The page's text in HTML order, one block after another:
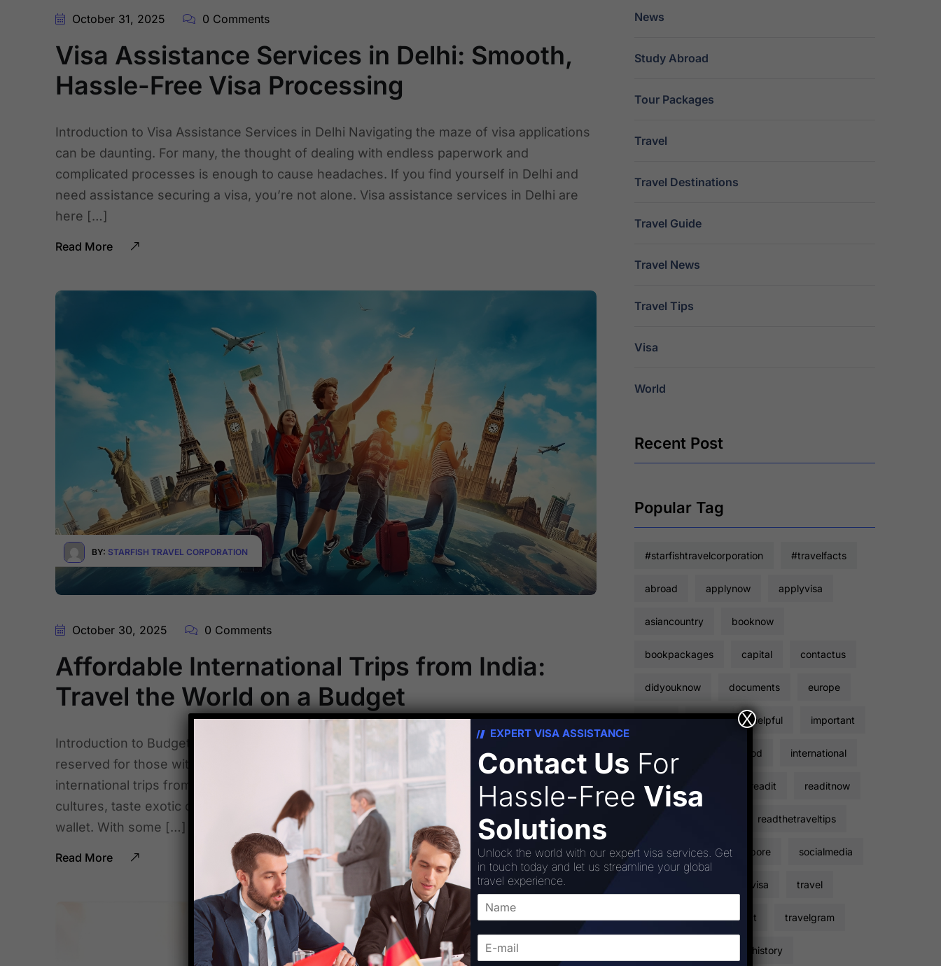
October 31, 2025 0 Comments
Visa Assistance Services in Delhi: Smooth,
Hassle-Free Visa Processing
Introduction to Visa Assistance Services in Delhi Navigating the maze of visa applications
can be daunting. For many, the thought of dealing with endless paperwork and
complicated processes is enough to cause headaches. If you find yourself in Delhi and
need assistance securing a visa, you’re not alone. Visa assistance services in Delhi are
here […]
Read More
BY: STARFISH TRAVEL CORPORATION
October 30, 2025 0 Comments
Affordable International Trips from India:
Travel the World on a Budget
Introduction to Budget Traveling from India Traveling the world might seem like a luxury
reserved for those with deep pockets, but that’s far from the truth. Affordable
international trips from India are more accessible than ever, allowing you to explore new
cultures, taste exotic cuisines, and create unforgettable memories without emptying your
wallet. With some […]
Read More
News
Study Abroad
Tour Packages
Travel
Travel Destinations
Travel Guide
Travel News
Travel Tips
Visa
World
Recent Post
Popular Tag
#starfishtravelcorporation #travelfacts
abroad applynow applyvisa
asiancountry booknow
bookpackages capital contactus
didyouknow documents europe
facts flights helpful important
inclusions instagood international
points readit readitnow
readthetraveltips
sightseeing singapore socialmedia
touristvisa travel
travelers travelfact travelgram
travelhistory
EXPERT VISA ASSISTANCE
Contact Us For
Hassle-Free Visa
Solutions
Unlock the world with our expert visa services. Get
in touch today and let us streamline your global
travel experience.
X